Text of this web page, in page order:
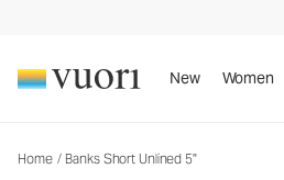
New Women
Home / Banks Short Unlined 5"
Men's Athletic Shorts